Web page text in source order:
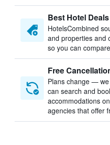
Best Hotel Deals
HotelsCombined
and properties and
so you can
Free
Plans change — we
can search and
accommodations
agencies that offer